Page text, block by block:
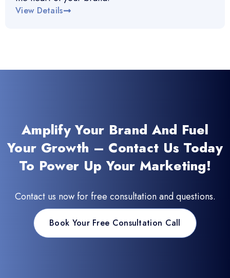
View Details
Amplify Your Brand And Fuel
Your Growth – Contact Us Today
To Power Up Your Marketing!
Contact us now for free consultation and questions.
Book Your Free Consultation Call